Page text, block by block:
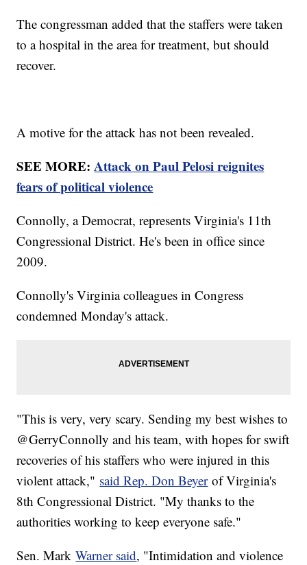
The congressman added that the staffers were taken
to a hospital in the area for treatment, but should
recover.
A motive for the attack has not been revealed.
SEE MORE:Attack on Paul Pelosi reignites
fears of political violence
Connolly, a Democrat, represents Virginia's 11th
Congressional District. He's been in office since
2009.
Connolly's Virginia colleagues in Congress
condemned Monday's attack.
"This is very, very scary. Sending my best wishes to
@GerryConnolly and his team, with hopes for swift
recoveries of his staffers who were injured in this
violent attack," said Rep. Don Beyerof Virginia's
8th Congressional District. "My thanks to the
authorities working to keep everyone safe."
Sen. MarkWarner said, "Intimidation and violence